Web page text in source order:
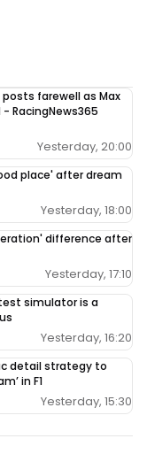
farewell as Max
RacingNews365
Yesterday, 20:00
place' after dream
Yesterday, 18:00
difference after
Yesterday, 17:10
simulator is a
Yesterday, 16:20
detail strategy to
in F1
Yesterday, 15:30